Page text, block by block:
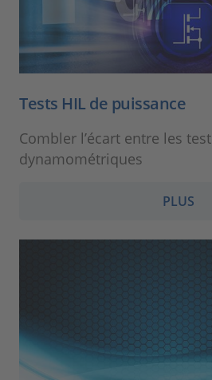
Tests HIL de puissance
Combler l’écart entre les
dynamométriques
PLUS